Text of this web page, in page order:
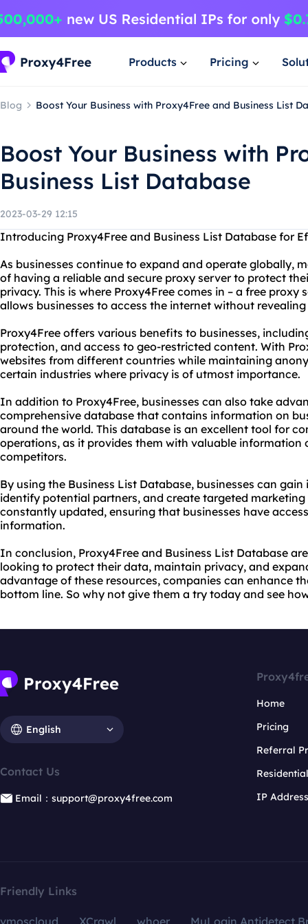
Products Pricing
Blog Boost Your Business with Proxy4Free and Business List
Boost Your Business with
Business List Database
2023-03-29 12:15
Introducing Proxy4Free and Business List Database for
As businesses continue to expand and operate globally,
of having a reliable and secure proxy server to protect
privacy. This is where Proxy4Free comes in – a free
allows businesses to access the internet without
Proxy4Free offers various benefits to businesses,
protection, and access to geo-restricted content. With
websites from different countries while maintaining
certain industries where privacy is of utmost importance.
In addition to Proxy4Free, businesses can also take
comprehensive database that contains information on
around the world. This database is an excellent tool for
operations, as it provides them with valuable information
competitors.
By using the Business List Database, businesses can
identify potential partners, and create targeted
constantly updated, ensuring that businesses have
information.
In conclusion, Proxy4Free and Business List Database
looking to protect their data, maintain privacy, and
advantage of these resources, companies can enhance
bottom line. So why not give them a try today and see
English
Contact Us
Email：support@proxy4free.com
Home
Pricing
Referral
IP
Friendly Links
vmoscloud XCrawl whoer
MuLogin Antidetect